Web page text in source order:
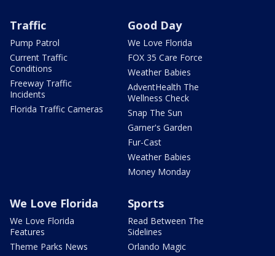
Traffic
Pump Patrol
Current Traffic
Conditions
Freeway Traffic
Incidents
Florida Traffic Cameras
Good Day
We Love Florida
FOX 35 Care Force
Weather Babies
AdventHealth The
Wellness Check
Snap The Sun
Garner's Garden
Fur-Cast
Weather Babies
Money Monday
We Love Florida
We Love Florida
Features
Theme Parks News
Sports
Read Between The
Sidelines
Orlando Magic